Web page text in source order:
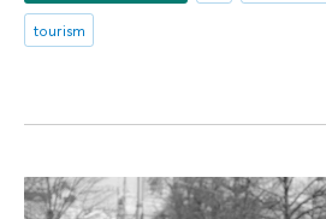
tourism